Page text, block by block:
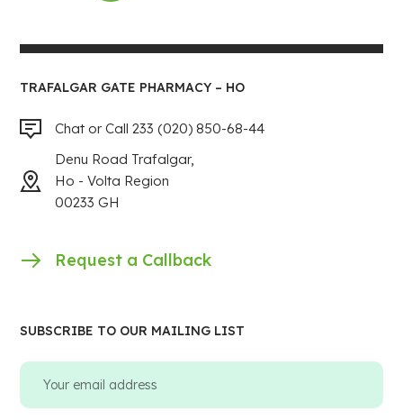
TRAFALGAR GATE PHARMACY – HO
Chat or Call 233 (020) 850-68-44
Denu Road Trafalgar,
Ho - Volta Region
00233 GH
Request a Callback
SUBSCRIBE TO OUR MAILING LIST